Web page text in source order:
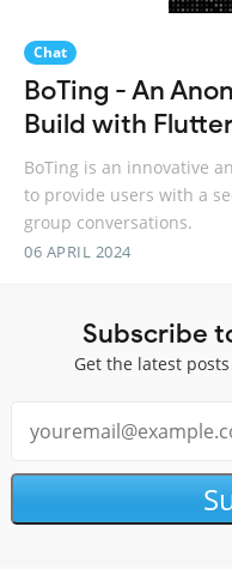
Chat
BoTing - An
Build with
BoTing is an innovative
to provide users with a
group conversations.
06 APRIL 2024
Subscribe
Get the latest